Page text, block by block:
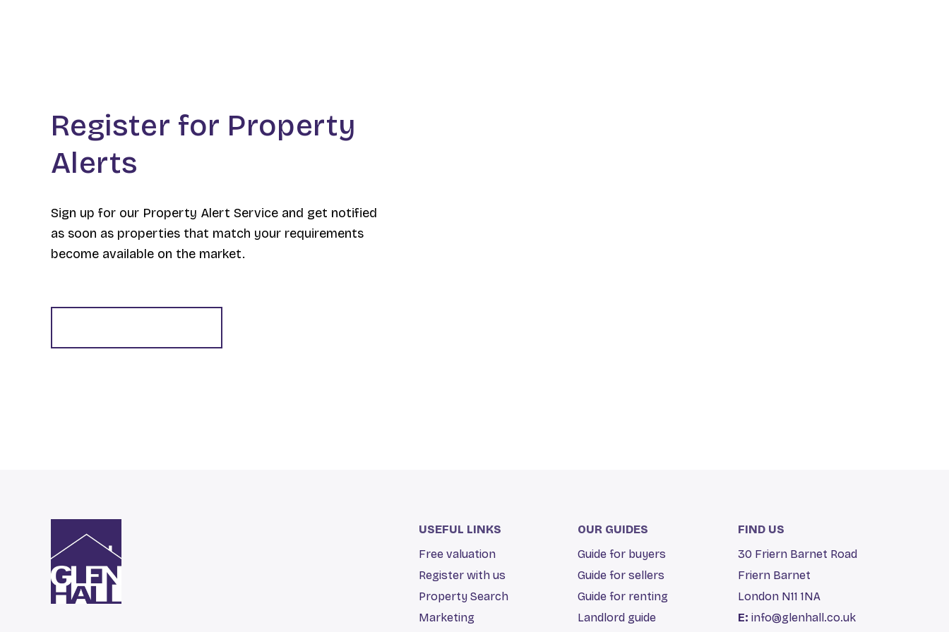
Register for Property
Alerts
Sign up for our Property Alert Service and get notified
as soon as properties that match your requirements
become available on the market.
USEFUL LINKS
Free valuation
Register with us
Property Search
Marketing
OUR GUIDES
Guide for buyers
Guide for sellers
Guide for renting
Landlord guide
FIND US
30 Friern Barnet Road
Friern Barnet
London N11 1NA
E: info@glenhall.co.uk